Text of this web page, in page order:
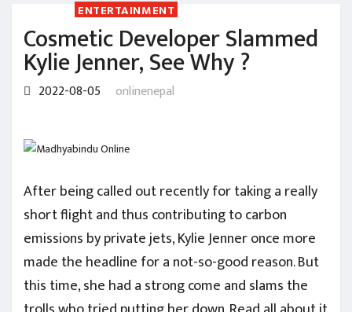
ENTERTAINMENT
Cosmetic Developer Slammed
Kylie Jenner, See Why ?
2022-08-05 onlinenepal
After being called out recently for taking a really
short flight and thus contributing to carbon
emissions by private jets, Kylie Jenner once more
made the headline for a not-so-good reason. But
this time, she had a strong come and slams the